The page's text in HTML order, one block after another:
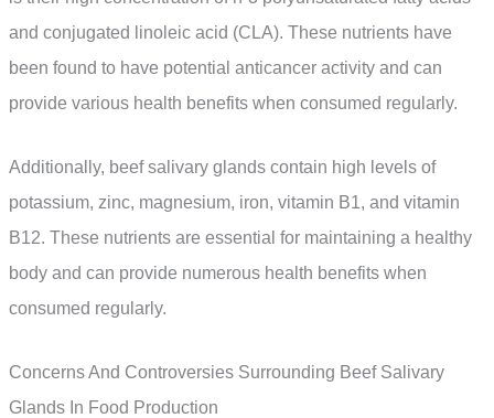
and conjugated linoleic acid (CLA). These nutrients have
been found to have potential anticancer activity and can
provide various health benefits when consumed regularly.
Additionally, beef salivary glands contain high levels of
potassium, zinc, magnesium, iron, vitamin B1, and vitamin
B12. These nutrients are essential for maintaining a healthy
body and can provide numerous health benefits when
consumed regularly.
Concerns And Controversies Surrounding Beef Salivary
Glands In Food Production